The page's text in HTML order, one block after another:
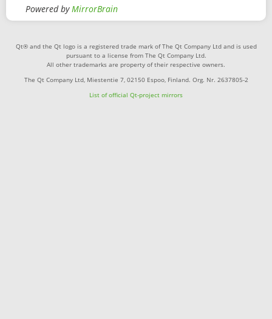
Powered byMirrorBrain
Qt® and the Qt logo is a registered trade mark of The Qt Company Ltd and is used
pursuant to a license from The Qt Company Ltd.
All other trademarks are property of their respective owners.
The Qt Company Ltd, Miestentie 7, 02150 Espoo, Finland. Org. Nr. 2637805-2
List of official Qt-project mirrors